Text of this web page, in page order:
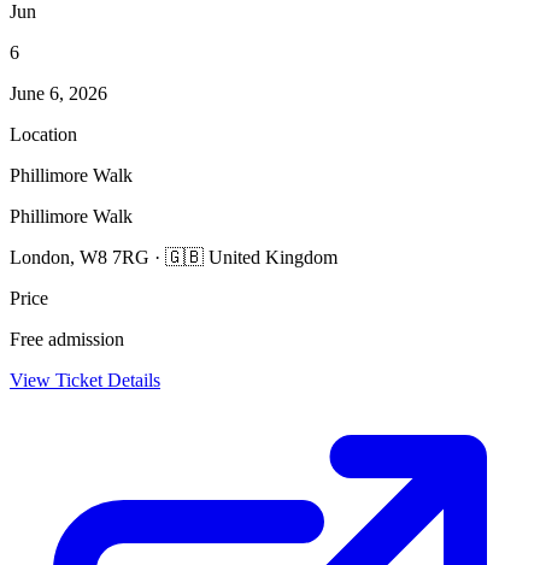
Jun
6
June 6, 2026
Location
Phillimore Walk
Phillimore Walk
London, W8 7RG · 🇬🇧 United Kingdom
Price
Free admission
View Ticket Details